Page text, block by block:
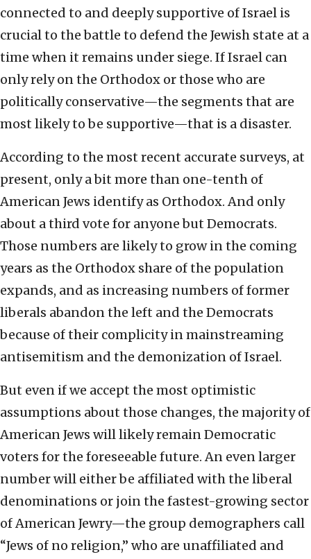
connected to and deeply supportive of Israel is
crucial to the battle to defend the Jewish state at a
time when it remains under siege. If Israel can
only rely on the Orthodox or those who are
politically conservative—the segments that are
most likely to be supportive—that is a disaster.
According to the most recent accurate surveys, at
present, only a bit more than one-tenth of
American Jews identify as Orthodox. And only
about a third vote for anyone but Democrats.
Those numbers are likely to grow in the coming
years as the Orthodox share of the population
expands, and as increasing numbers of former
liberals abandon the left and the Democrats
because of their complicity in mainstreaming
antisemitism and the demonization of Israel.
But even if we accept the most optimistic
assumptions about those changes, the majority of
American Jews will likely remain Democratic
voters for the foreseeable future. An even larger
number will either be affiliated with the liberal
denominations or join the fastest-growing sector
of American Jewry—the group demographers call
“Jews of no religion,” who are unaffiliated and